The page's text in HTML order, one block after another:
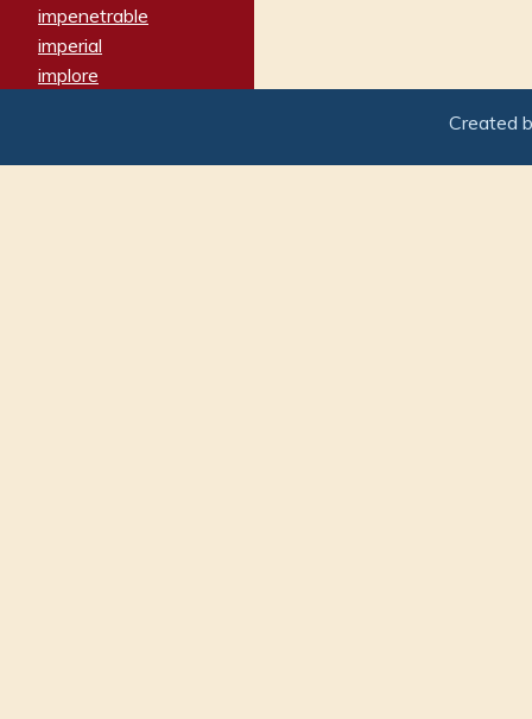
impenetrable
imperial
implore
imposter
Created